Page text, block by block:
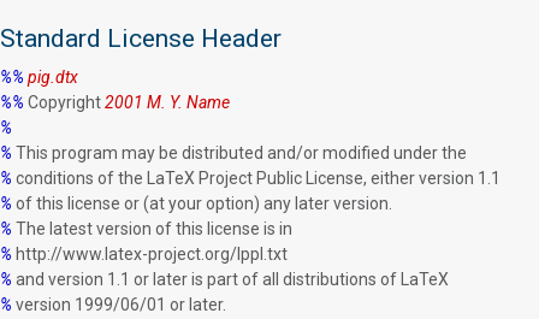
Standard License Header
%% pig.dtx
%% Copyright2001 M. Y. Name
%
% This program may be distributed and/or modified under the
% conditions of the LaTeX Project Public License, either version 1.1
% of this license or (at your option) any later version.
% The latest version of this license is in
% http://www.latex-project.org/lppl.txt
% and version 1.1 or later is part of all distributions of LaTeX
% version 1999/06/01 or later.